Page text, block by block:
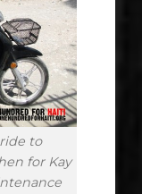
to
for Kay